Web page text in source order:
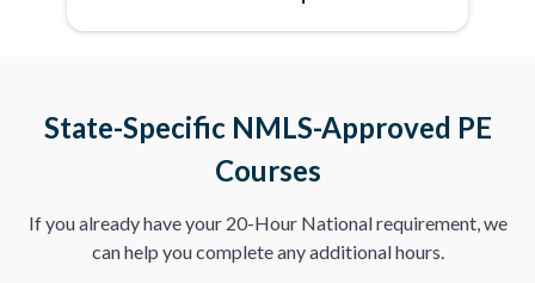
State-Specific NMLS-Approved PE
Courses
If you already have your 20-Hour National requirement, we
can help you complete any additional hours.